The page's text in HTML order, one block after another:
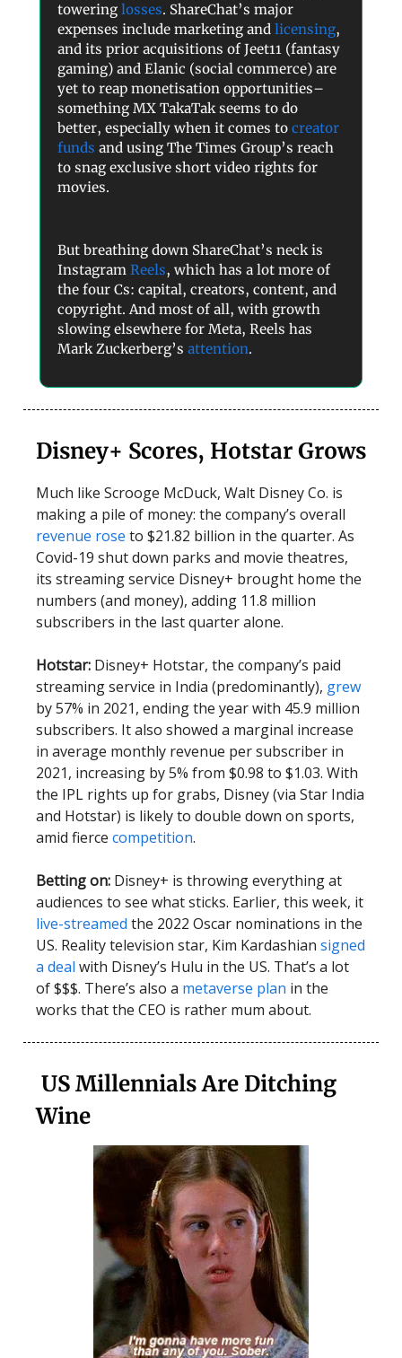
towering losses. ShareChat’s major
expenses include marketing and licensing,
and its prior acquisitions of Jeet11 (fantasy
gaming) and Elanic (social commerce) are
yet to reap monetisation opportunities–
something MX TakaTak seems to do
better, especially when it comes to creator
funds and using The Times Group’s reach
to snag exclusive short video rights for
movies.
But breathing down ShareChat’s neck is
Instagram Reels, which has a lot more of
the four Cs: capital, creators, content, and
copyright. And most of all, with growth
slowing elsewhere for Meta, Reels has
Mark Zuckerberg’s attention.
Disney+ Scores, Hotstar Grows
Much like Scrooge McDuck, Walt Disney Co. is
making a pile of money: the company’s overall
revenue rose to $21.82 billion in the quarter. As
Covid-19 shut down parks and movie theatres,
its streaming service Disney+ brought home the
numbers (and money), adding 11.8 million
subscribers in the last quarter alone.
Hotstar: Disney+ Hotstar, the company’s paid
streaming service in India (predominantly), grew
by 57% in 2021, ending the year with 45.9 million
subscribers. It also showed a marginal increase
in average monthly revenue per subscriber in
2021, increasing by 5% from $0.98 to $1.03. With
the IPL rights up for grabs, Disney (via Star India
and Hotstar) is likely to double down on sports,
amid fierce competition.
Betting on: Disney+ is throwing everything at
audiences to see what sticks. Earlier, this week, it
live-streamed the 2022 Oscar nominations in the
US. Reality television star, Kim Kardashian signed
a deal with Disney’s Hulu in the US. That’s a lot
of $$$. There’s also a metaverse plan in the
works that the CEO is rather mum about.
US Millennials Are Ditching
Wine